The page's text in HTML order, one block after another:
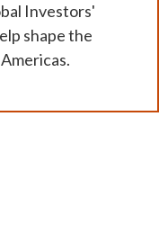
Investors'
shape the